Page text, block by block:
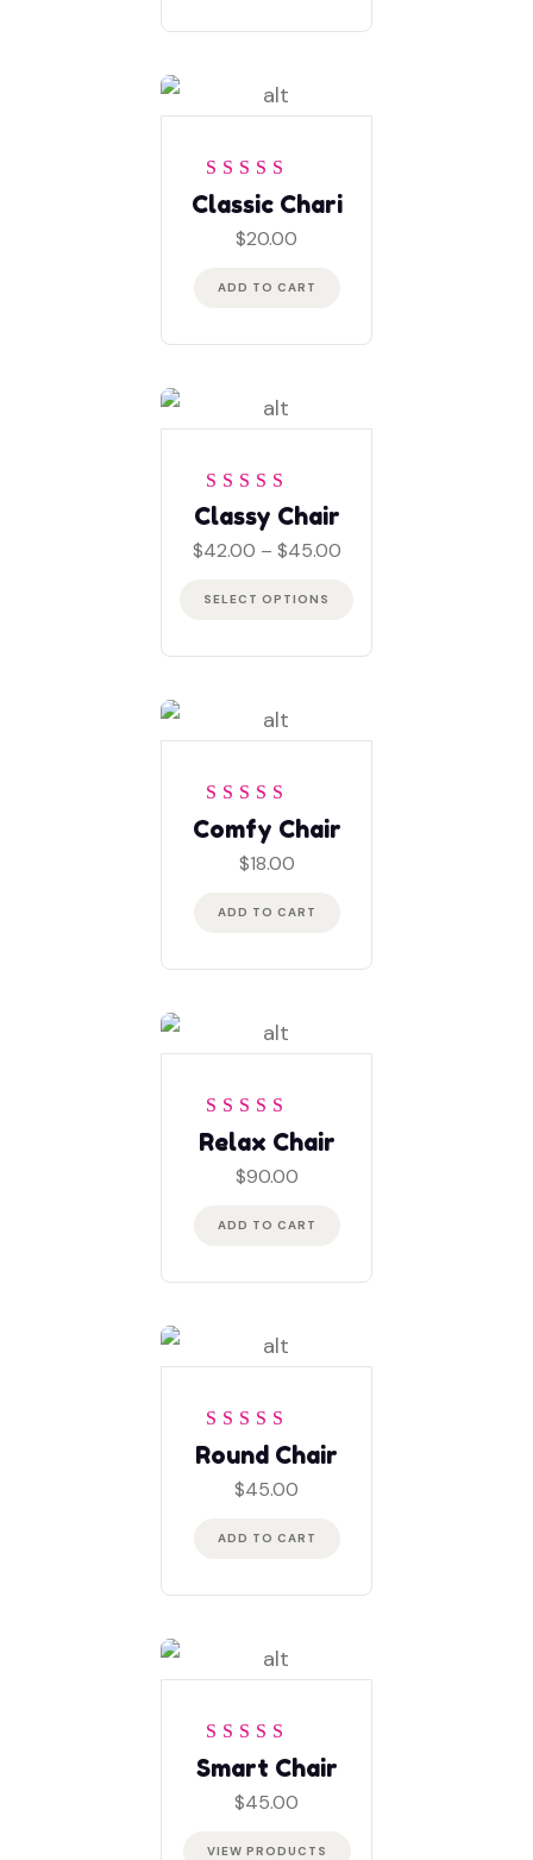
Rated5out of 5
Classic Chari
$20.00
ADD TO CART
Rated4out
Classy Chair
$42.00 – $45.00Price
$45.00
SELECT OPTIONS
Rated5 out of 5
Comfy Chair
$18.00
ADD TO CART
Rated4 out
of 5
Relax Chair
$90.00
ADD TO CART
Rated 5out of 5
Round Chair
$45.00
ADD TO CART
Rated4 out
of 5
Smart Chair
$45.00
VIEW PRODUCTS